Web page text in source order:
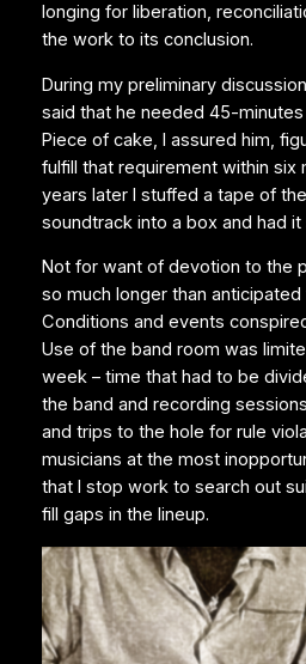
longing for liberation,
the work to its conclusion.
During my preliminary
said that he needed 45-
Piece of cake, I assured him,
fulfill that requirement within six
years later I stuffed a tape of
soundtrack into a box and had
Not for want of devotion to the
so much longer than
Conditions and events
Use of the band room was
week – time that had to be
the band and recording
and trips to the hole for rule
musicians at the most
that I stop work to search out
fill gaps in the lineup.